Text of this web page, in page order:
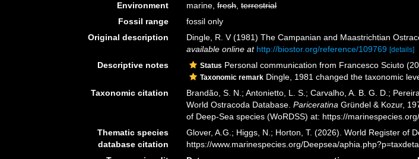
Environment
marine,fresh,terrestrial
Fossil range
fossil only
Original description
Dingle, R. V (1981) The Campanian and Maastrichtian
available online at http://biostor.org/reference/109769 [details]
Descriptive notes Status Personal communication from Francesco Sciuto
Taxonomic remark Dingle, 1981 changed the taxonomic
Taxonomic citation
Brandão, S. N.; Antonietto, L. S.; Carvalho, A. B. G. D.;
World Ostracoda Database.Pariceratina Gründel & Kozur,
of Deep-Sea species (WoRDSS) at: https://
Thematic species
database citation
Glover, A.G.; Higgs, N.; Horton, T. (2026). World Register of
https://www.marinespecies.org/Deepsea/